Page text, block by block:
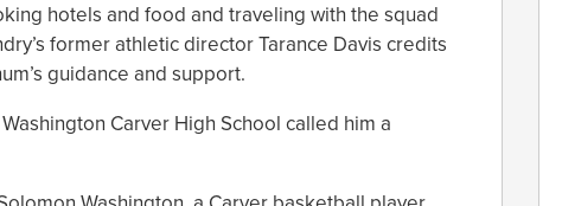
hotels and food and traveling with the squad
former athletic director Tarance Davis credits
guidance and support.
Carver High School called him a